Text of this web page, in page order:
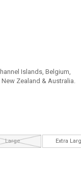
Islands, Belgium,
Zealand & Australia.
Large Extra